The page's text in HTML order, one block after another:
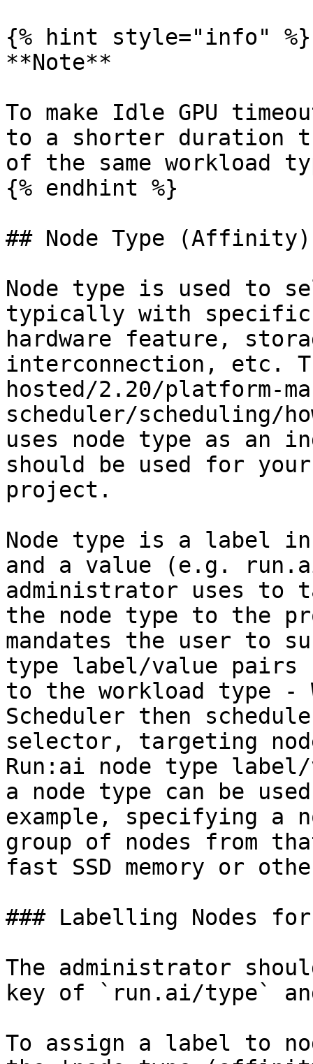
{% hint style="info" %}
**Note**
To make Idle GPU
to a shorter duration
of the same workload
{% endhint %}
## Node Type (Affinity)
Node type is used to
typically with specific
hardware feature,
interconnection, etc.
hosted/2.20/platform-
scheduler/scheduling/
uses node type as an
should be used for
project.
Node type is a label
and a value (e.g.
administrator uses to
the node type to the
mandates the user to
type label/value
to the workload type -
Scheduler then
selector, targeting
Run:ai node type
a node type can be
example, specifying a
group of nodes from
fast SSD memory or
### Labelling Nodes for
The administrator
key of `run.ai/type`
To assign a label to